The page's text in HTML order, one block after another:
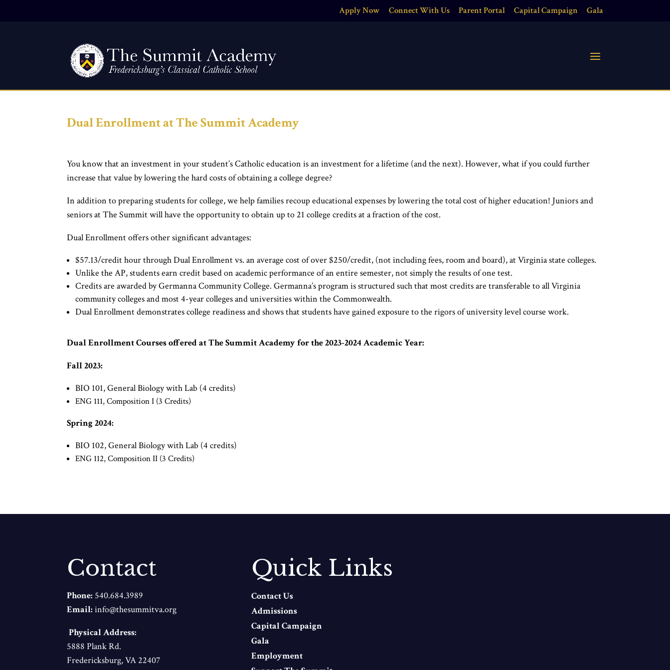
Apply Now Connect With Us Parent Portal Capital Campaign Gala
Dual Enrollment at The Summit Academy
You know that an investment in your student’s Catholic education is an investment for a lifetime (and the next).However, what if you could further
increase that value by lowering the hard costs of obtaining a college degree?
In addition to preparing students for college, we help families recoup educational expenses by lowering the total cost of higher education! Juniors and
seniors at The Summit will have the opportunity to obtain up to 21 college credits at a fraction of the cost.
Dual Enrollment offers other significant advantages:
$57.13/credit hour through Dual Enrollment vs. an average cost of over $250/credit, (not including fees, room and board), at Virginia state colleges.
Unlike the AP, students earn credit based on academic performance of an entire semester, not simply the results of one test.
Credits are awarded by Germanna Community College. Germanna’s program is structured such that most credits are transferable to all Virginia
community colleges and most 4-year colleges and universities within the Commonwealth.
Dual Enrollment demonstrates college readiness and shows that students have gained exposure to the rigors of university level course work.
Dual Enrollment Courses offered at The Summit Academy for the 2023-2024 Academic Year:
Fall 2023:
BIO 101, General Biology with Lab (4 credits)
ENG 111, Composition I (3 Credits)
Spring 2024:​​
BIO 102, General Biology with Lab (4 credits)
ENG 112, Composition II (3 Credits)
Contact
Phone: 540.684.3989
Email:info@thesummitva.org
Physical Address:
5888 Plank Rd.
Fredericksburg, VA 22407
Quick Links
Contact Us
Admissions
Capital Campaign
Gala
Employment